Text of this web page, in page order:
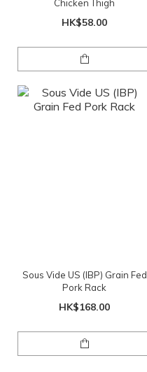
Chicken Thigh
HK$58.00
Sous Vide US (IBP) Grain Fed
Pork Rack
HK$168.00